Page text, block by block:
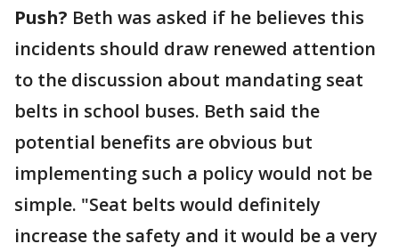
Push? Beth was asked if he believes this
incidents should draw renewed attention
to the discussion about mandating seat
belts in school buses. Beth said the
potential benefits are obvious but
implementing such a policy would not be
simple. "Seat belts would definitely
increase the safety and it would be a very